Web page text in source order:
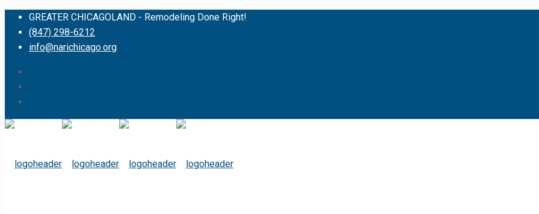
GREATER CHICAGOLAND - Remodeling Done Right!
(847) 298-6212
info@narichicago.org